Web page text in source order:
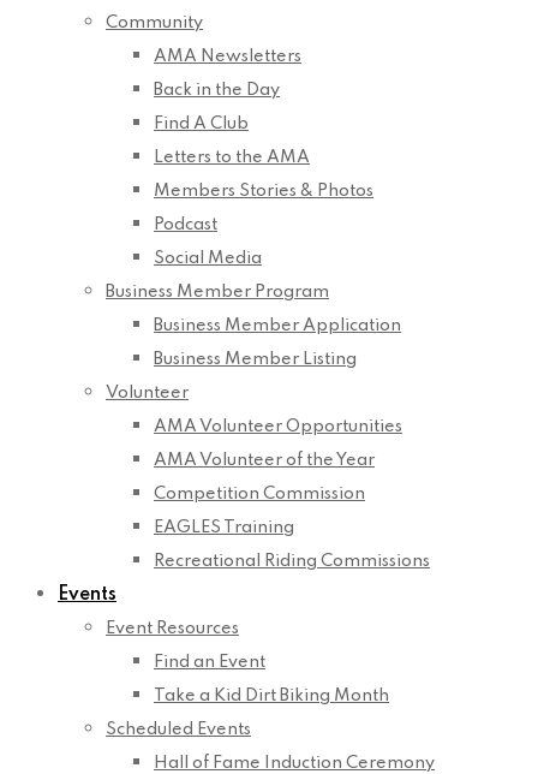
Community
AMA Newsletters
Back in the Day
Find A Club
Letters to the AMA
Members Stories & Photos
Podcast
Social Media
Business Member Program
Business Member Application
Business Member Listing
Volunteer
AMA Volunteer Opportunities
AMA Volunteer of the Year
Competition Commission
EAGLES Training
Recreational Riding Commissions
Events
Event Resources
Find an Event
Take a Kid Dirt Biking Month
Scheduled Events
Hall of Fame Induction Ceremony